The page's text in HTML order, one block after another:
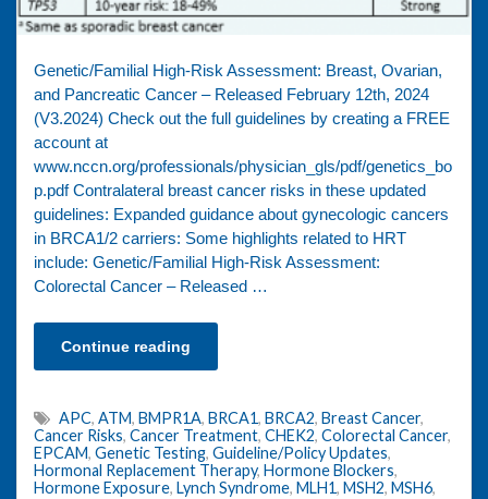
Genetic/Familial High-Risk Assessment: Breast, Ovarian,
and Pancreatic Cancer – Released February 12th, 2024
(V3.2024) Check out the full guidelines by creating a FREE
account at
www.nccn.org/professionals/physician_gls/pdf/genetics_bo
p.pdf Contralateral breast cancer risks in these updated
guidelines: Expanded guidance about gynecologic cancers
in BRCA1/2 carriers: Some highlights related to HRT
include: Genetic/Familial High-Risk Assessment:
Colorectal Cancer – Released …
Continue reading
APC, ATM, BMPR1A, BRCA1, BRCA2, Breast Cancer,
Cancer Risks, Cancer Treatment, CHEK2, Colorectal Cancer,
EPCAM, Genetic Testing, Guideline/Policy Updates,
Hormonal Replacement Therapy, Hormone Blockers,
Hormone Exposure, Lynch Syndrome, MLH1, MSH2, MSH6,